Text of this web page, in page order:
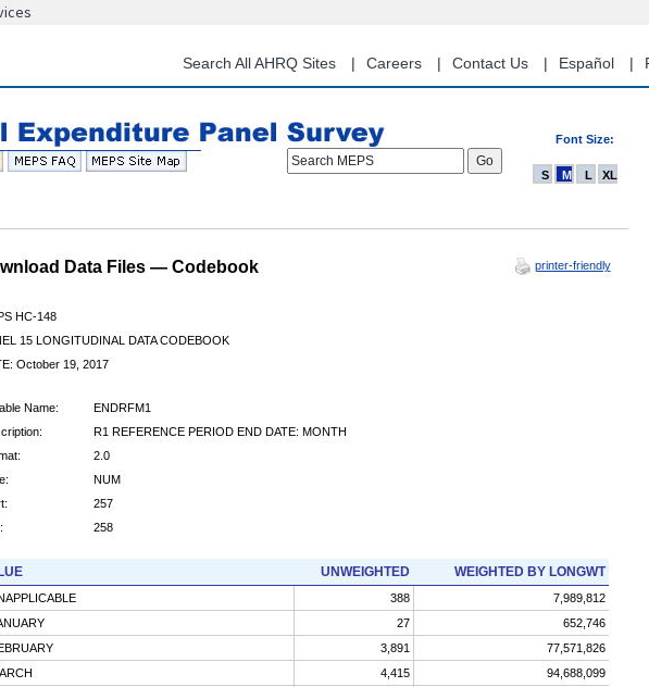
content
Search All AHRQ Sites Careers Contact Us Español
Font Size:
Search MEPS
S M L XL
Data Files — Codebook printer-friendly
HC-148
15 LONGITUDINAL DATA CODEBOOK
October 19, 2017
Name:
ENDRFM1
R1 REFERENCE PERIOD END DATE: MONTH
2.0
NUM
257
258
UNWEIGHTED WEIGHTED BY LONGWT
388
7,989,812
27
652,746
3,891
77,571,826
4,415
94,688,099